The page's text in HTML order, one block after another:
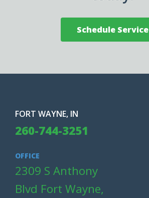
Schedule Service
FORT WAYNE, IN
260-744-3251
OFFICE
2309 S Anthony
Blvd Fort Wayne,